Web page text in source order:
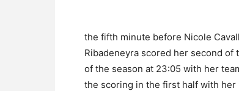
the fifth minute before Nicole
Ribadeneyra scored her second
of the season at 23:05 with her
the scoring in the first half with her